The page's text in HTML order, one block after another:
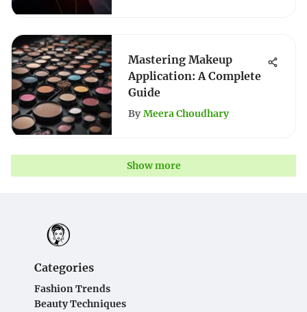
Mastering Makeup
Application: A Complete
Guide
By Meera Choudhary
Show more
Categories
Fashion Trends
Beauty Techniques